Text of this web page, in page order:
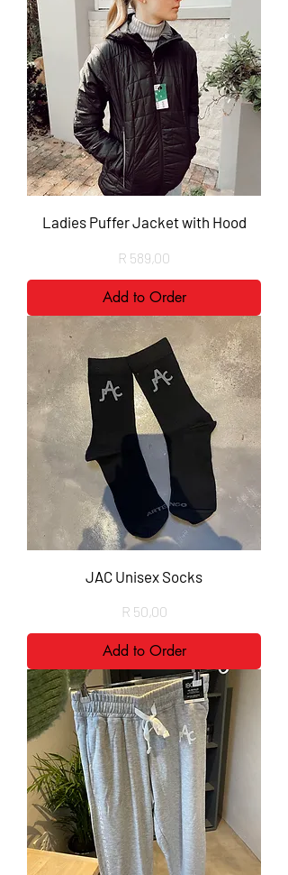
Ladies Puffer Jacket with Hood
Price
R 589,00
Add to Order
JAC Unisex Socks
Price
R 50,00
Add to Order